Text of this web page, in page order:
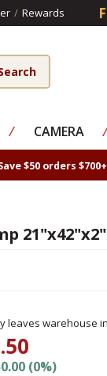
/ Rewards
⁄ CAMERA ⁄
$50 orders $700+
21"x42"x2"
leaves warehouse
(0%)